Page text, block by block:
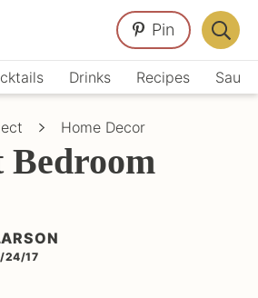
Drinks Recipes
Pin
Bar
Home Decor
24/17